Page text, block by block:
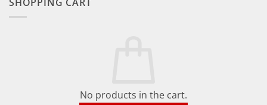
No products in the cart.